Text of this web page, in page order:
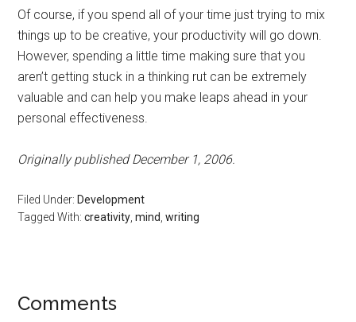
Of course, if you spend all of your time just trying to mix
things up to be creative, your productivity will go down.
However, spending a little time making sure that you
aren’t getting stuck in a thinking rut can be extremely
valuable and can help you make leaps ahead in your
personal effectiveness.
Originally published December 1, 2006.
Filed Under: Development
Tagged With:creativity,mind,writing
Reader
Comments